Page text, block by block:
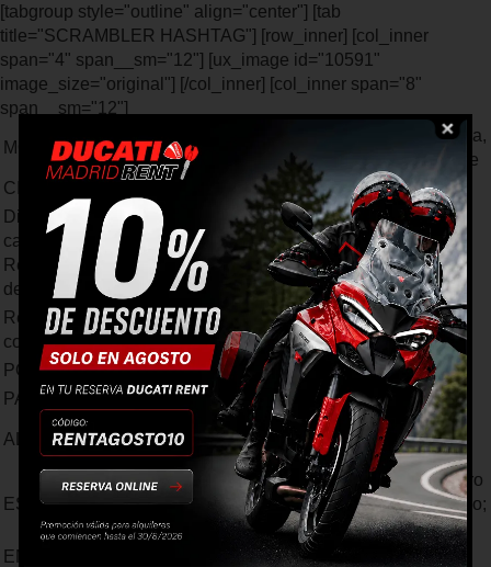
[tabgroup style="outline" align="center"] [tab
title="SCRAMBLER HASHTAG"] [row_inner] [col_inner
span="4" span__sm="12"] [ux_image id="10591"
image_size="original"] [/col_inner] [col_inner span="8"
span__sm="12"]
MOTOR
Bicilíndrico en L, distribución desmodrómica,
2 válvulas por cilindro, refrigeración por aire
CILINDRADA
Diámetro x
carrera
Recorrido rueda
delantera
72 mm x 49 mm
Relación de
compresión
10,7: 1
POTENCIA
40 CV a 8.750 rpm
PAR MOTOR
34 Nm (3,5 kgm) a 8.000 rpm
ALIMENTACIÓN
Inyección electrónica, cuerpo de inyección
de 50 mm
ESCAPE
Sistema de escape con silenciador en acero
inoxidable, cubierta del terminal en aluminio;
catalizador y doble sonda lambda
EMISIONES